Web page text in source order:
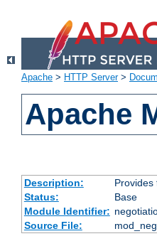
Apache > HTTP Server>
Apache
Description: Provides
Status:
Base
Module Identifier:
Source File: